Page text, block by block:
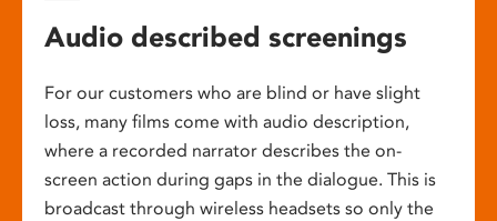
Audio described screenings
For our customers who are blind or have slight
loss, many films come with audio description,
where a recorded narrator describes the on-
screen action during gaps in the dialogue. This is
broadcast through wireless headsets so only the